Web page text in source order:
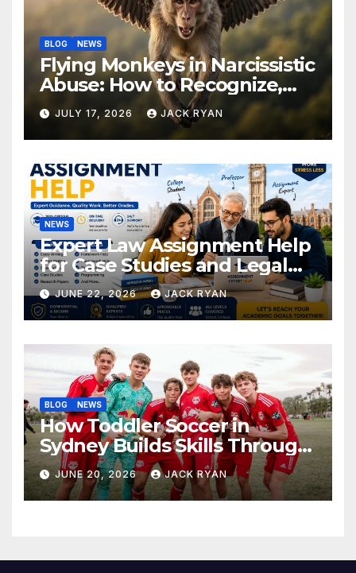
BLOG NEWS
Flying Monkeys in Narcissistic
Abuse: How to Recognize,
Respond, and Recover
JULY 17, 2026 JACK RYAN
NEWS
Expert Law Assignment Help
for Case Studies and Legal
Research
JUNE 22, 2026 JACK RYAN
BLOG NEWS
How Toddler Soccer in
Sydney Builds Skills Through
Play and Movement
JUNE 20, 2026 JACK RYAN